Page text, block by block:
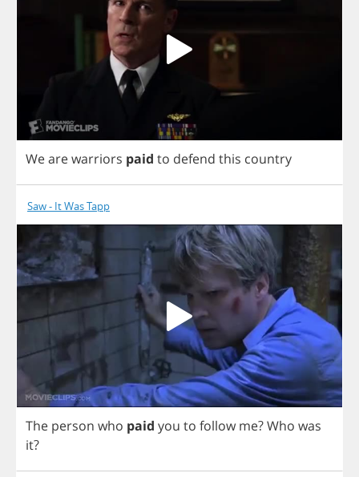
Wearewarriors paid to defend this country
Saw - It Was Tapp
The person who paid you to follow me?Who was
it?